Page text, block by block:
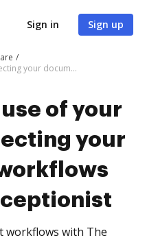
Sign in Sign up
Make better use of your time by connecting your document workflows with The Receptionist
of your
your
workflows with The